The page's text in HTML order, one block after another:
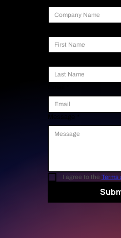
*
I agree to the Terms